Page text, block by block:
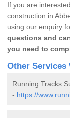
If you are
construction in
using our enquiry
questions and
you need to
Other Services
Running Tracks
- https://